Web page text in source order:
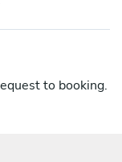
to booking.